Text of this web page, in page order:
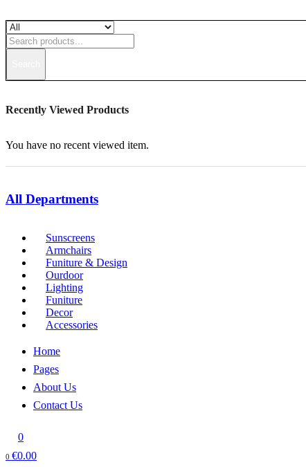
Recently Viewed Products
You have no recent viewed item.
All Departments
Sunscreens
Armchairs
Funiture & Design
Ourdoor
Lighting
Funiture
Decor
Accessories
Home
Pages
About Us
Contact Us
0
0 €0.00